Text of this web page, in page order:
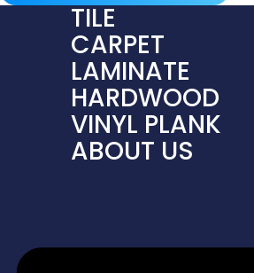
TILE
CARPET
LAMINATE
HARDWOOD
VINYL PLANK
ABOUT US